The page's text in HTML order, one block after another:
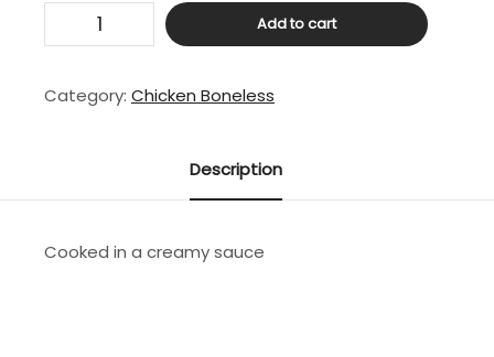
Mango
Chicken
Add to cart
Category: Chicken Boneless
Description
Cooked in a creamy sauce